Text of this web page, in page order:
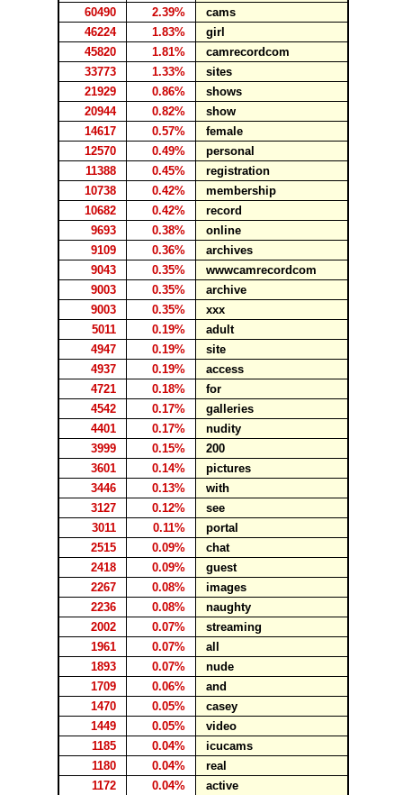
60490
2.39%
cams
46224
1.83%
girl
45820
1.81%
camrecordcom
33773
1.33%
sites
21929
0.86%
shows
20944
0.82%
show
14617
0.57%
female
12570
0.49%
personal
11388
0.45%
registration
10738
0.42%
membership
10682
0.42%
record
9693
0.38%
online
9109
0.36%
archives
9043
0.35%
wwwcamrecordcom
9003
0.35%
archive
9003
0.35%
xxx
5011
0.19%
adult
4947
0.19%
site
4937
0.19%
access
4721
0.18%
for
4542
0.17%
galleries
4401
0.17%
nudity
3999
0.15%
200
3601
0.14%
pictures
3446
0.13%
with
3127
0.12%
see
3011
0.11%
portal
2515
0.09%
chat
2418
0.09%
guest
2267
0.08%
images
2236
0.08%
naughty
2002
0.07%
streaming
1961
0.07%
all
1893
0.07%
nude
1709
0.06%
and
1470
0.05%
casey
1449
0.05%
video
1185
0.04%
icucams
1180
0.04%
real
1172
0.04% active